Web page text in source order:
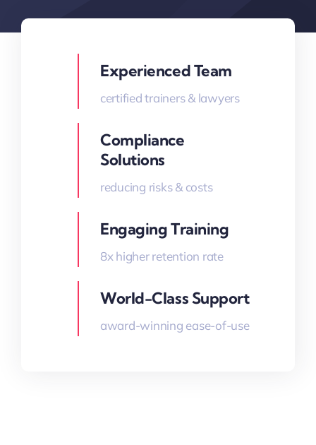
Experienced Team
certified trainers & lawyers
Compliance
Solutions
reducing risks & costs
Engaging Training
8x higher retention rate
World-Class Support
award-winning ease-of-use